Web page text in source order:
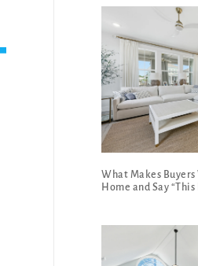
What Makes
Home and Say “This